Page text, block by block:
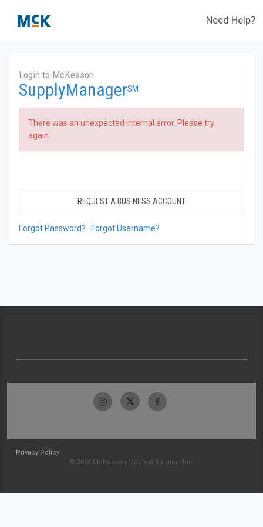
Need Help?
Login to McKesson
SupplyManagerSM
There was an unexpected internal error. Please try
again.
REQUEST A BUSINESS ACCOUNT
Forgot Password? Forgot Username?
Privacy Policy
© 2026 McKesson Medical-Surgical Inc.